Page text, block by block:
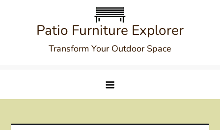
Patio Furniture Explorer
Transform Your Outdoor Space